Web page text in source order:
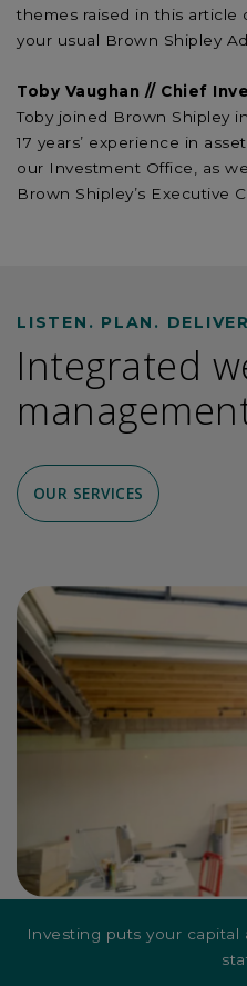
themes raised in this
your usual Brown Shipley
Toby Vaughan // Chief
Toby joined Brown Shipley
17 years’ experience in
our Investment Office, as
Brown Shipley’s Executive
LISTEN. PLAN.
Integrated
OUR SERVICES
Investing puts your capital